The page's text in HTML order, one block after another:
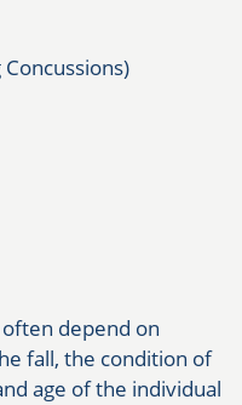
depend on
fall, the condition of
age of the individual